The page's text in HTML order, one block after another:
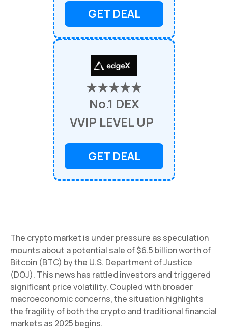
GET DEAL
★★★★★
No.1 DEX
VVIP LEVEL UP
GET DEAL
The crypto market is under pressure as speculation
mounts about a potential sale of $6.5 billion worth of
Bitcoin (BTC) by the U.S. Department of Justice
(DOJ). This news has rattled investors and triggered
significant price volatility. Coupled with broader
macroeconomic concerns, the situation highlights
the fragility of both the crypto and traditional financial
markets as 2025 begins.